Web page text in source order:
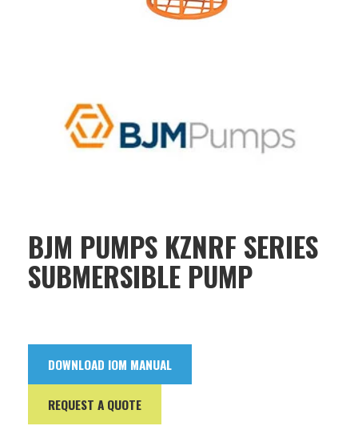
BJM PUMPS KZNRF SERIES
SUBMERSIBLE PUMP
DOWNLOAD IOM MANUAL
REQUEST A QUOTE